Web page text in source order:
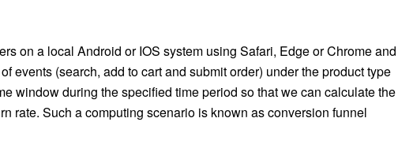
on a local Android or IOS system using Safari, Edge or Chrome and
events (search, add to cart and submit order) under the product type
window during the specified time period so that we can calculate the
rate. Such a computing scenario is known as conversion funnel